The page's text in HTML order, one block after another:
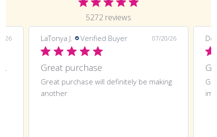
5272 reviews
26
Great purchase and definitely doing
LaTonya J. Verified Buyer 07/20/26
Great purchase
Great purchase will definitely be making
another